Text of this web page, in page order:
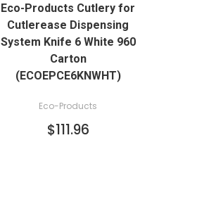
ADD TO CART
Eco-Products Cutlery for
Cutlerease Dispensing
System Knife 6 White 960
Carton
(ECOEPCE6KNWHT)
Eco-Products
$111.96